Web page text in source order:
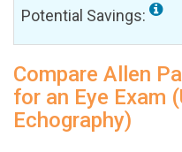
Potential Savings:
Compare Allen
for an Eye Exam
Echography)